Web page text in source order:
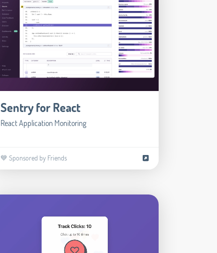
Sentry for React
React Application Monitoring
💙 Sponsored by Friends